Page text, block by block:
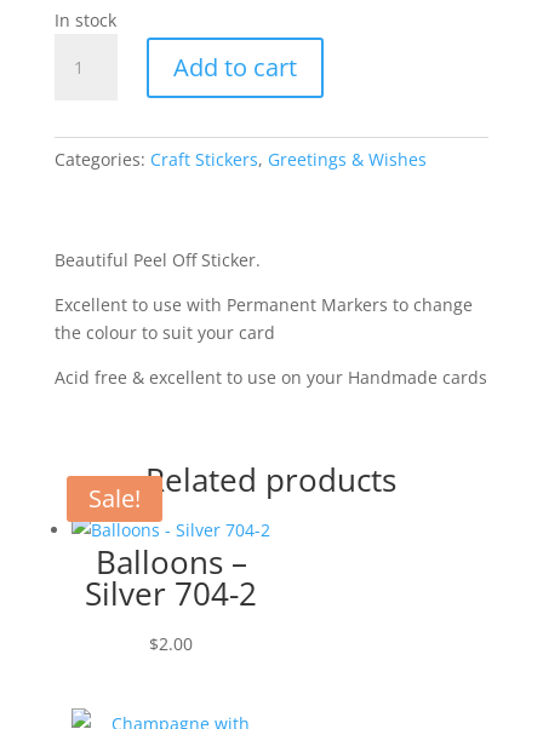
In stock
Fathers
Silver
Add to cart
Categories: Craft Stickers, Greetings & Wishes
Beautiful Peel Off Sticker.
Excellent to use with Permanent Markers to change
the colour to suit your card
Acid free & excellent to use on your Handmade cards
Related products
Balloons –
Silver 704-2
$2.00
Sale!